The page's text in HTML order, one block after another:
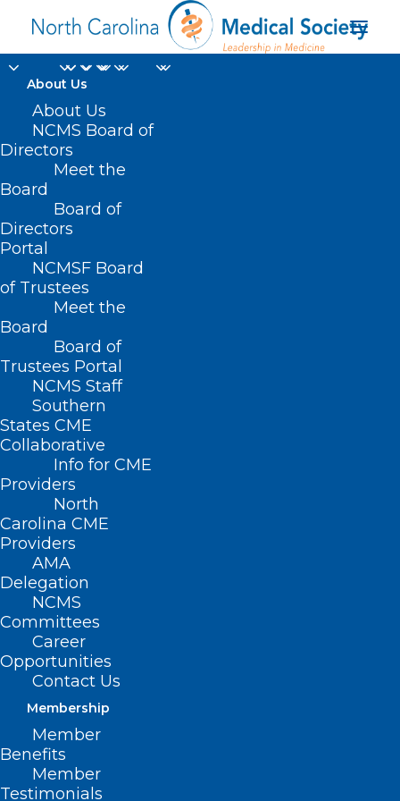
About Us
About Us
NCMS Board of
Directors
Meet the
Board
Board of
Directors
Portal
NCMSF Board
of Trustees
Meet the
Board
Board of
Trustees Portal
NCMS Staff
Southern
States CME
Collaborative
Info for CME
Providers
North
Carolina CME
Providers
AMA
Delegation
NCMS
Committees
Career
Opportunities
Contact Us
Membership
Member
Benefits
Member
Testimonials
2024 Primary Election
Home
Posts Tagged "2024 Primary Election"